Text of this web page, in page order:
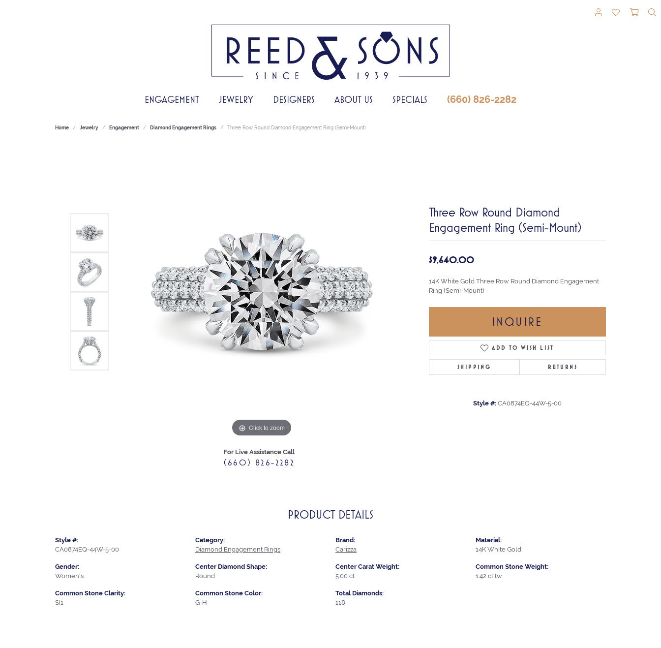
TOGGLE MY
TOGGLE
ENGAGEMENT JEWELRY DESIGNERS ABOUT US SPECIALS (660) 826-2282
Home Jewelry Engagement Diamond Engagement Rings Three Row Round Diamond Engagement Ring (Semi-Mount)
Click to zoom
For Live Assistance Call
(660) 826-2282
Three Row Round Diamond
Engagement Ring (Semi-Mount)
$9,640.00
14K White Gold Three Row Round Diamond Engagement
Ring (Semi-Mount)
INQUIRE
ADD TO WISH LIST
SHIPPING RETURNS
Style #: CA0874EQ-44W-5-00
PRODUCT DETAILS
Style #:
CA0874EQ-44W-5-00
Gender:
Women's
Common Stone Clarity:
SI1
Category:
Diamond Engagement Rings
Center Diamond Shape:
Round
Common Stone Color:
G-H
Brand:
Carizza
Center Carat Weight:
5.00 ct
Total Diamonds:
118
Material:
14K White Gold
Common Stone Weight:
1.42 ct tw